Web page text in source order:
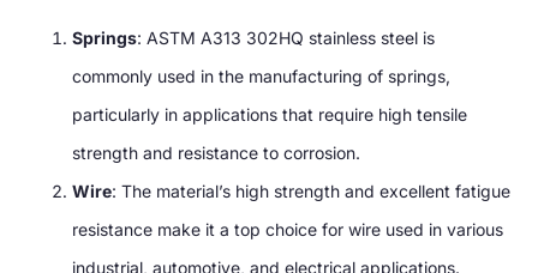
Springs: ASTM A313 302HQ stainless steel is
commonly used in the manufacturing of springs,
particularly in applications that require high tensile
strength and resistance to corrosion.
Wire: The material’s high strength and excellent fatigue
resistance make it a top choice for wire used in various
industrial, automotive, and electrical applications.